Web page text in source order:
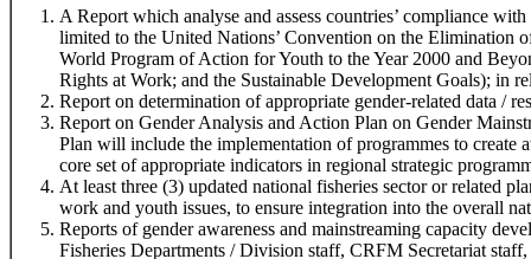
A Report which analyse and assess countries’ compliance
limited to the United Nations’ Convention on the
World Program of Action for Youth to the Year 2000 and
Rights at Work; and the Sustainable Development Goals); in
Report on determination of appropriate gender-related data /
Report on Gender Analysis and Action Plan on Gender
Plan will include the implementation of programmes to create
core set of appropriate indicators in regional strategic
At least three (3) updated national fisheries sector or related
work and youth issues, to ensure integration into the overall
Reports of gender awareness and mainstreaming capacity
Fisheries Departments / Division staff, CRFM Secretariat